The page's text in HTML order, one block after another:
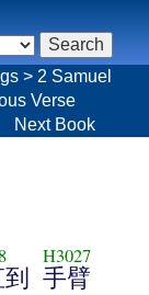
> 2 Samuel
Verse
Next Book
到
H3027
手臂